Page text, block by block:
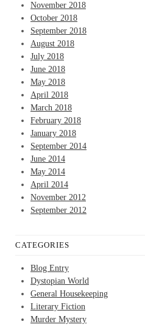
November 2018
October 2018
September 2018
August 2018
July 2018
June 2018
May 2018
April 2018
March 2018
February 2018
January 2018
September 2014
June 2014
May 2014
April 2014
November 2012
September 2012
CATEGORIES
Blog Entry
Dystopian World
General Housekeeping
Literary Fiction
Murder Mystery